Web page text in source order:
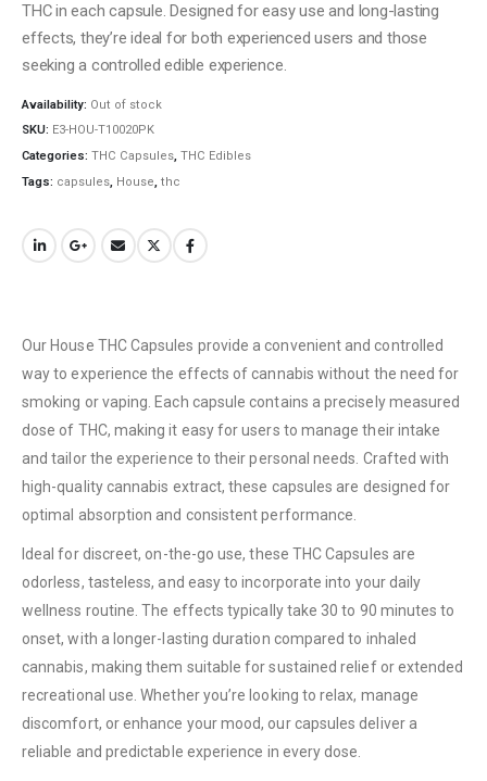
THC in each capsule. Designed for easy use and long-lasting
effects, they’re ideal for both experienced users and those
seeking a controlled edible experience.
Availability: Out of stock
SKU: E3-HOU-T10020PK
Categories: THC Capsules, THC Edibles
Tags: capsules, House, thc
Our House THC Capsules provide a convenient and controlled
way to experience the effects of cannabis without the need for
smoking or vaping. Each capsule contains a precisely measured
dose of THC, making it easy for users to manage their intake
and tailor the experience to their personal needs. Crafted with
high-quality cannabis extract, these capsules are designed for
optimal absorption and consistent performance.
Ideal for discreet, on-the-go use, these THC Capsules are
odorless, tasteless, and easy to incorporate into your daily
wellness routine. The effects typically take 30 to 90 minutes to
onset, with a longer-lasting duration compared to inhaled
cannabis, making them suitable for sustained relief or extended
recreational use. Whether you’re looking to relax, manage
discomfort, or enhance your mood, our capsules deliver a
reliable and predictable experience in every dose.